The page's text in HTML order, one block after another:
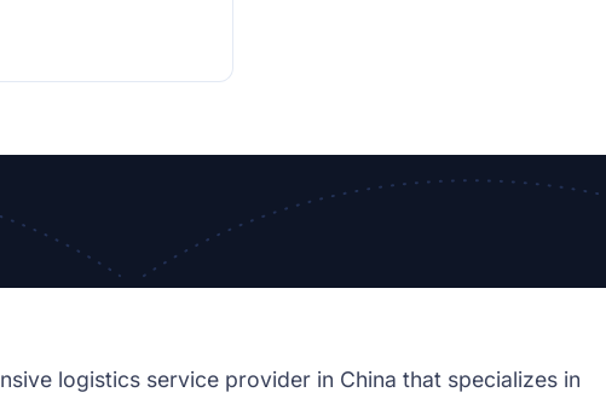
logistics service provider in China that specializes in